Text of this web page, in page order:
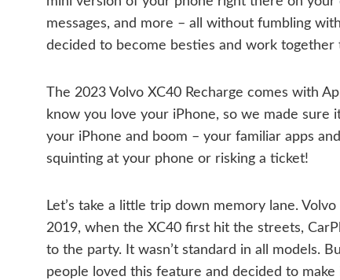
messages, and more – all without fumbling
decided to become besties and work together
The 2023 Volvo XC40 Recharge comes with
know you love your iPhone, so we made sure
your iPhone and boom – your familiar apps
squinting at your phone or risking a ticket!
Let’s take a little trip down memory lane.
2019, when the XC40 first hit the streets,
to the party. It wasn’t standard in all models.
people loved this feature and decided to